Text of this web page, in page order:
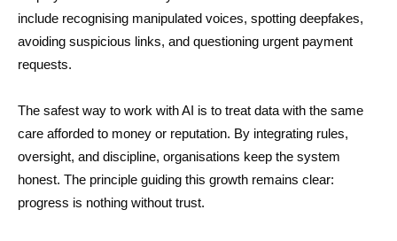
include recognising manipulated voices, spotting deepfakes,
avoiding suspicious links, and questioning urgent payment
requests.
The safest way to work with AI is to treat data with the same
care afforded to money or reputation. By integrating rules,
oversight, and discipline, organisations keep the system
honest. The principle guiding this growth remains clear:
progress is nothing without trust.